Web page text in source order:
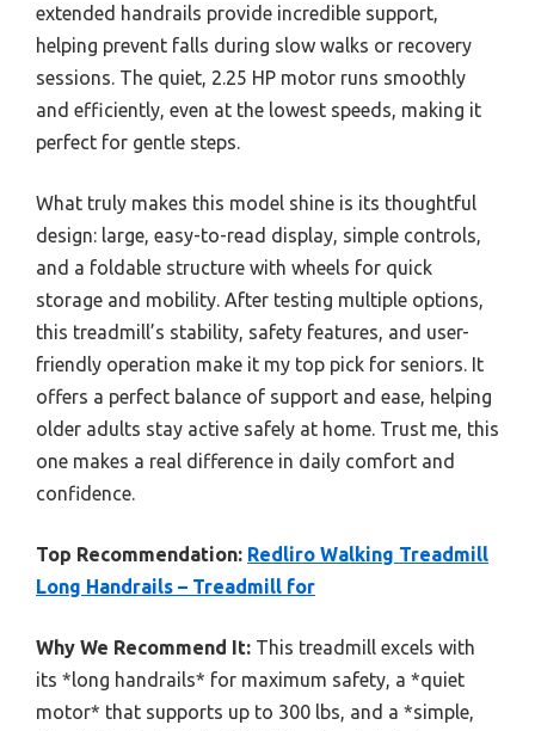
extended handrails provide incredible support,
helping prevent falls during slow walks or recovery
sessions. The quiet, 2.25 HP motor runs smoothly
and efficiently, even at the lowest speeds, making it
perfect for gentle steps.
What truly makes this model shine is its thoughtful
design: large, easy-to-read display, simple controls,
and a foldable structure with wheels for quick
storage and mobility. After testing multiple options,
this treadmill’s stability, safety features, and user-
friendly operation make it my top pick for seniors. It
offers a perfect balance of support and ease, helping
older adults stay active safely at home. Trust me, this
one makes a real difference in daily comfort and
confidence.
Top Recommendation: Redliro Walking Treadmill
Long Handrails – Treadmill for
Why We Recommend It: This treadmill excels with
its *long handrails* for maximum safety, a *quiet
motor* that supports up to 300 lbs, and a *simple,